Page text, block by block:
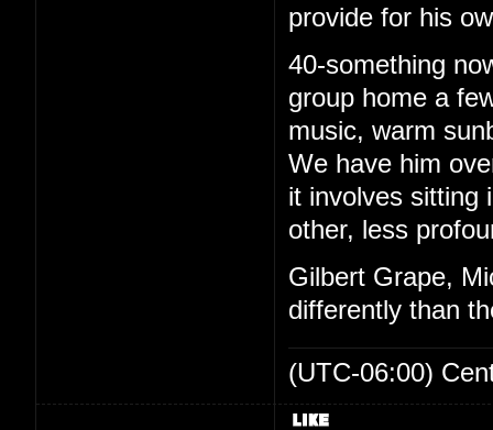
provide for his
40-something
group home a
music, warm
We have him
it involves sitting
other, less
Gilbert Grape,
differently than
(UTC-06:00)